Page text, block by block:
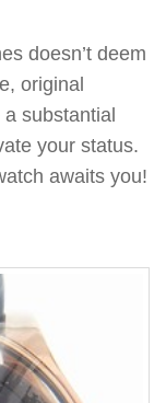
doesn’t deem
original
substantial
your status.
awaits you!